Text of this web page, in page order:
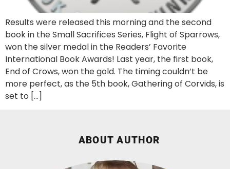
Results were released this morning and the second
book in the Small Sacrifices Series, Flight of Sparrows,
won the silver medal in the Readers’ Favorite
International Book Awards! Last year, the first book,
End of Crows, won the gold. The timing couldn’t be
more perfect, as the 5th book, Gathering of Corvids, is
set to […]
ABOUT AUTHOR